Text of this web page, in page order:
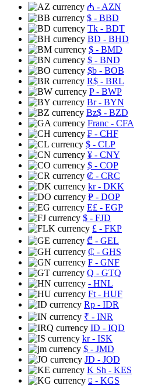
₼ - AZN
$ - BBD
Tk - BDT
BD - BHD
$ - BMD
$ - BND
$b - BOB
R$ - BRL
P- BWP
Br- BYN
Bz$ - BZD
Franc - CFA
₣ - CHF
$ - CLP
¥ - CNY
$ - COP
₡ - CRC
kr- DKK
₱ - DOP
E£ - EGP
$ - FJD
£ - FKP
₾ - GEL
₵ - GHS
₣ - GNF
Q - GTQ
- HNL
Ft - HUF
Rp - IDR
₹ - INR
ID - IQD
kr- ISK
$ - JMD
JD - JOD
K Sh - KES
⃀ - KGS